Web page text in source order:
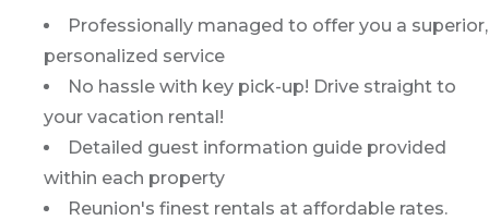
Professionally managed to offer you a superior,
personalized service
No hassle with key pick-up! Drive straight to
your vacation rental!
Detailed guest information guide provided
within each property
Reunion's finest rentals at affordable rates.